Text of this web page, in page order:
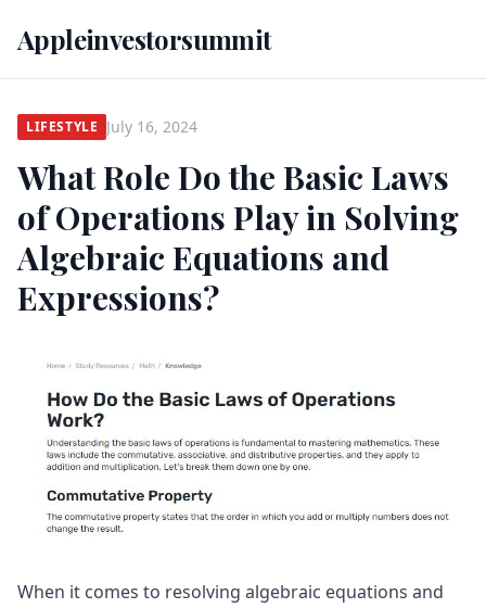
Appleinvestorsummit
LIFESTYLE July 16, 2024
What Role Do the Basic Laws
of Operations Play in Solving
Algebraic Equations and
Expressions?
When it comes to resolving algebraic equations and